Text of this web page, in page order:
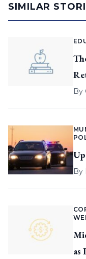
SIMILAR
By
By
as